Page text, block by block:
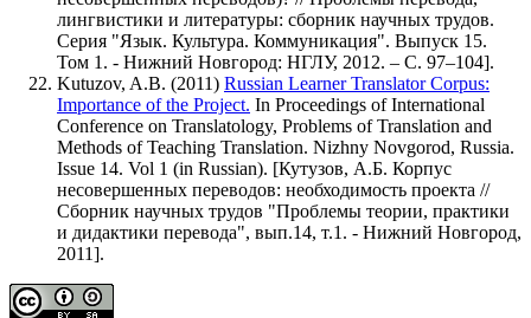
лингвистики и литературы: сборник научных трудов.
Серия "Язык. Культура. Коммуникация". Выпуск 15.
Том 1. - Нижний Новгород: НГЛУ, 2012. – C. 97–104].
Kutuzov, A.B. (2011) Russian Learner Translator Corpus:
Importance of the Project. In Proceedings of International
Conference on Translatology, Problems of Translation and
Methods of Teaching Translation. Nizhny Novgorod, Russia.
Issue 14. Vol 1 (in Russian). [Кутузов, А.Б. Корпус
несовершенных переводов: необходимость проекта //
Сборник научных трудов "Проблемы теории, практики
и дидактики перевода", вып.14, т.1. - Нижний Новгород,
2011].